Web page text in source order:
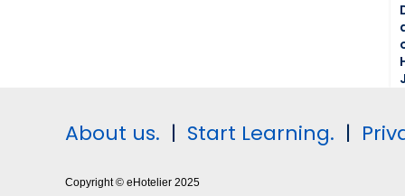
About us. | Start Learning. |
Copyright © eHotelier 2025